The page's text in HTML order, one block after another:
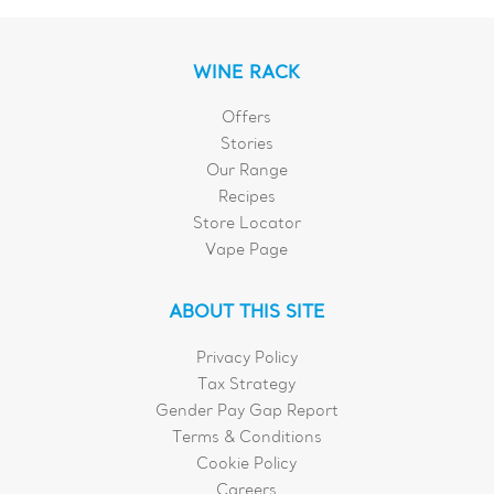
WINE RACK
Offers
Stories
Our Range
Recipes
Store Locator
Vape Page
ABOUT THIS SITE
Privacy Policy
Tax Strategy
Gender Pay Gap Report
Terms & Conditions
Cookie Policy